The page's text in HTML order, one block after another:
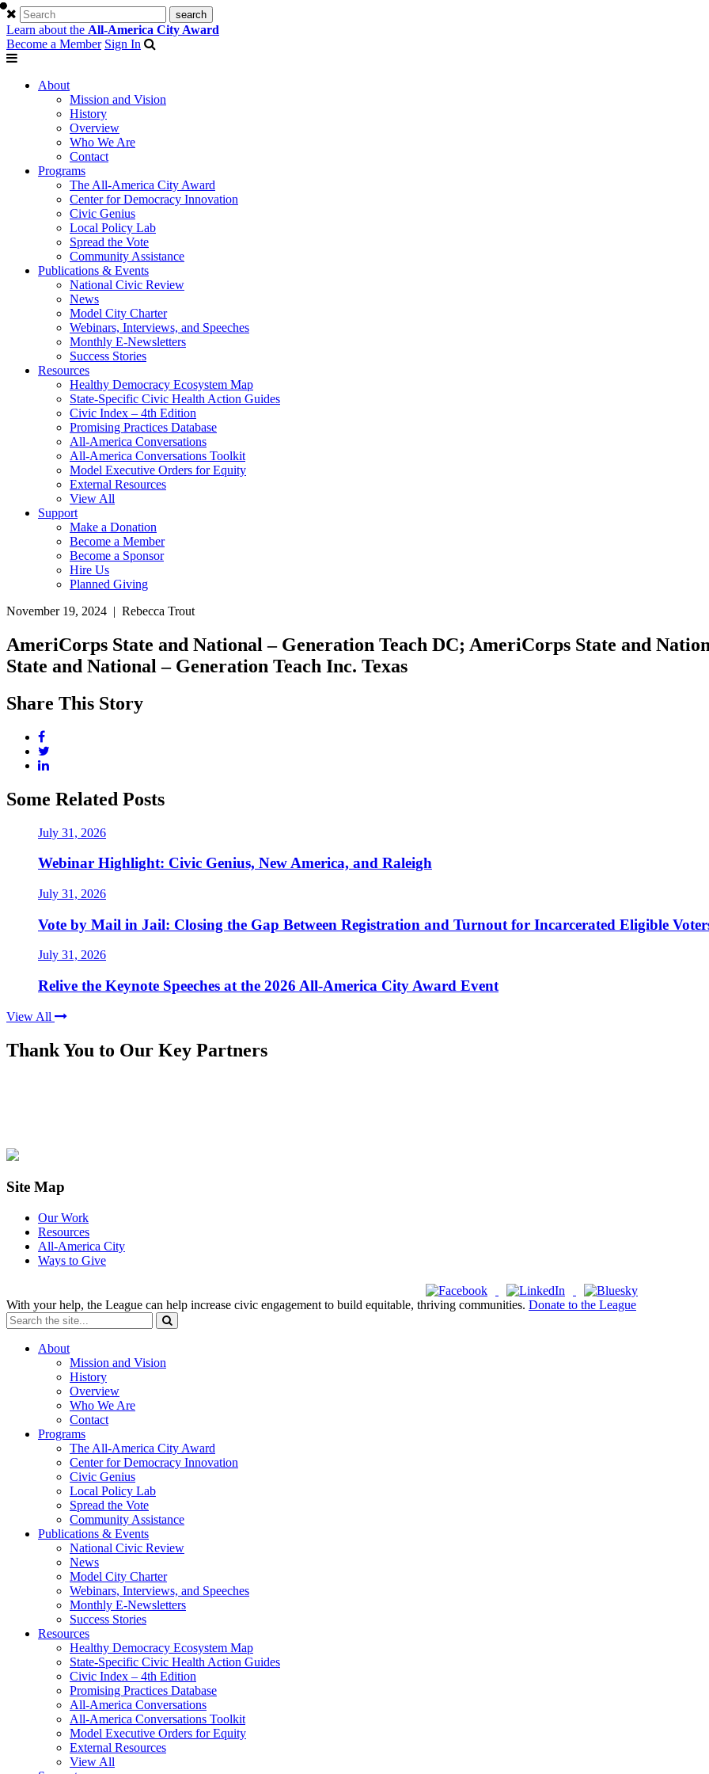
Learn about the All-America City Award
Become a Member Sign In
About
Mission and Vision
History
Overview
Who We Are
Contact
Programs
The All-America City Award
Center for Democracy Innovation
Civic Genius
Local Policy Lab
Spread the Vote
Community Assistance
Publications & Events
National Civic Review
News
Model City Charter
Webinars, Interviews, and Speeches
Monthly E-Newsletters
Success Stories
Resources
Healthy Democracy Ecosystem Map
State-Specific Civic Health Action Guides
Civic Index – 4th Edition
Promising Practices Database
All-America Conversations
All-America Conversations Toolkit
Model Executive Orders for Equity
External Resources
View All
Support
Make a Donation
Become a Member
Become a Sponsor
Hire Us
Planned Giving
November 19, 2024 | Rebecca Trout
AmeriCorps State and National – Generation Teach DC; AmeriCorps State and
State and National – Generation Teach Inc. Texas
Share This Story
Some Related Posts
July 31, 2026
Webinar Highlight: Civic Genius, New America, and Raleigh
July 31, 2026
Vote by Mail in Jail: Closing the Gap Between Registration and Turnout for Incarcerated Eligible
July 31, 2026
Relive the Keynote Speeches at the 2026 All-America City Award Event
View All
Thank You to Our Key Partners
Site Map
Our Work
Resources
All-America City
Ways to Give
With your help, the League can help increase civic engagement to build equitable, thriving communities. Donate to the League
About
Mission and Vision
History
Overview
Who We Are
Contact
Programs
The All-America City Award
Center for Democracy Innovation
Civic Genius
Local Policy Lab
Spread the Vote
Community Assistance
Publications & Events
National Civic Review
News
Model City Charter
Webinars, Interviews, and Speeches
Monthly E-Newsletters
Success Stories
Resources
Healthy Democracy Ecosystem Map
State-Specific Civic Health Action Guides
Civic Index – 4th Edition
Promising Practices Database
All-America Conversations
All-America Conversations Toolkit
Model Executive Orders for Equity
External Resources
View All